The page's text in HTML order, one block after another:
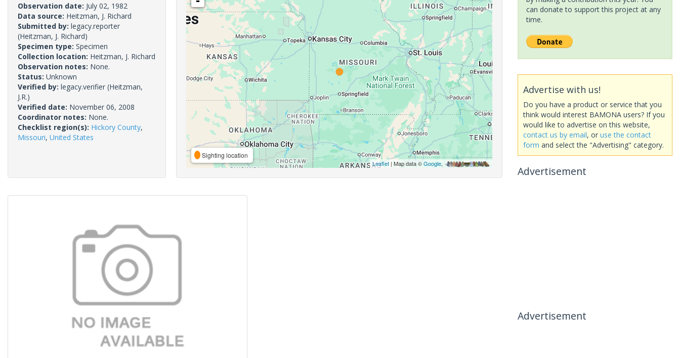
Observation date: July 02, 1982
Data source: Heitzman, J. Richard
Submitted by: legacy.reporter
(Heitzman, J. Richard)
Specimen type: Specimen
Collection location: Heitzman, J. Richard
Observation notes: None.
Status: Unknown
Verified by: legacy.verifier (Heitzman,
J.R.)
Verified date: November 06, 2008
Coordinator notes: None.
Checklist region(s): Hickory County,
Missouri, United States
Sighting location
Leaflet| Map data ©Google,
can donate to support this project at any
time.
Advertise with us!
Do you have a product or service that you
think would interest BAMONA users? If you
would like to advertise on this website,
contact us by email, or use the contact
form and select the "Advertising" category.
Advertisement
Advertisement